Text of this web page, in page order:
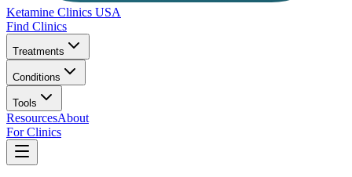
Ketamine Clinics USA
Find Clinics
Treatments
Conditions
Tools
ResourcesAbout
For Clinics